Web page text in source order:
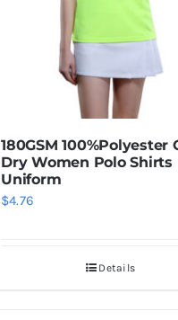
180GSM 100%Polyester
Dry Women Polo Shirts
Uniform
$4.76
Details